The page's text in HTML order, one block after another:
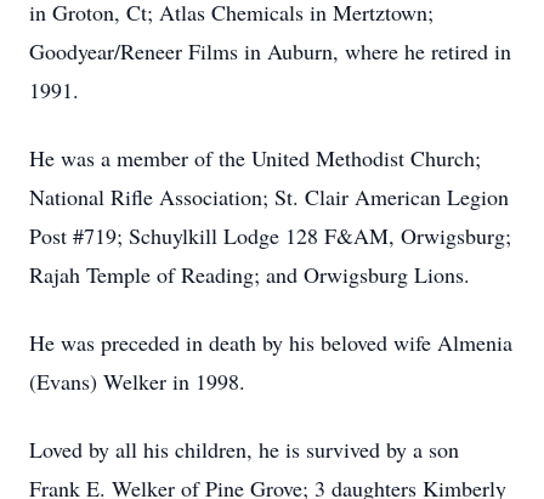
in Groton, Ct; Atlas Chemicals in Mertztown;
Goodyear/Reneer Films in Auburn, where he retired in
1991.
He was a member of the United Methodist Church;
National Rifle Association; St. Clair American Legion
Post #719; Schuylkill Lodge 128 F&AM, Orwigsburg;
Rajah Temple of Reading; and Orwigsburg Lions.
He was preceded in death by his beloved wife Almenia
(Evans) Welker in 1998.
Loved by all his children, he is survived by a son
Frank E. Welker of Pine Grove; 3 daughters Kimberly